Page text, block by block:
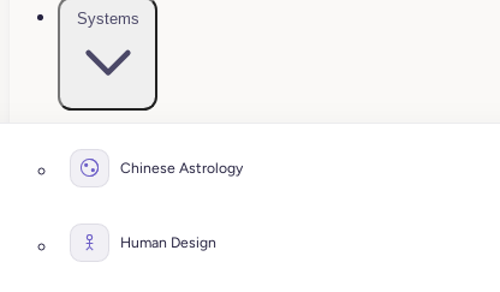
Systems
Chinese Astrology
Human Design